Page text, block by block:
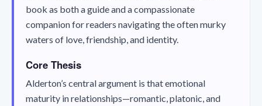
book as both a guide and a compassionate
companion for readers navigating the often murky
waters of love, friendship, and identity.
Core Thesis
Alderton’s central argument is that emotional
maturity in relationships—romantic, platonic, and